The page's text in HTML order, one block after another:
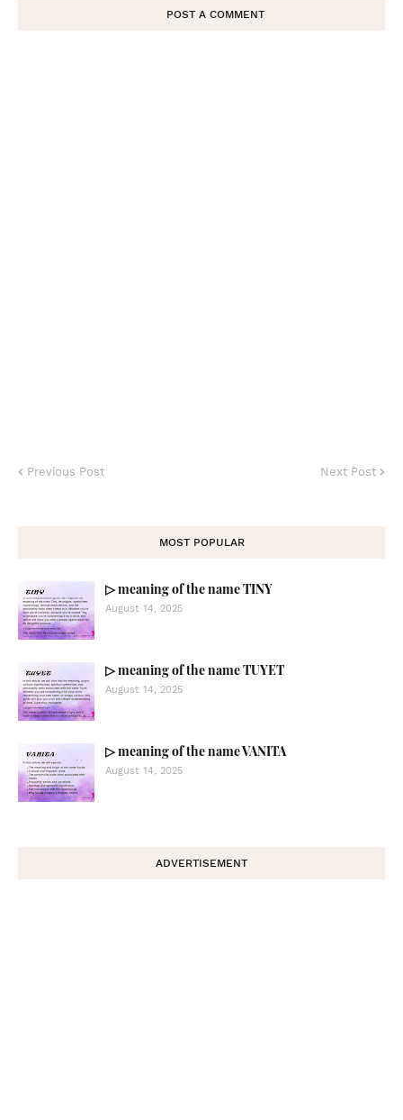
POST A COMMENT
Previous Post Next Post
MOST POPULAR
▷ meaning of the name TINY
August 14, 2025
▷ meaning of the name TUYET
August 14, 2025
▷ meaning of the name VANITA
August 14, 2025
ADVERTISEMENT